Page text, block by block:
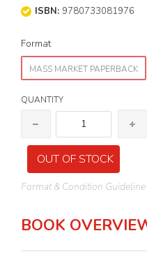
ISBN: 9780733081976
Format
MASS MARKET PAPERBACK
QUANTITY
OUT OF STOCK
Format & Condition Guideline
BOOK